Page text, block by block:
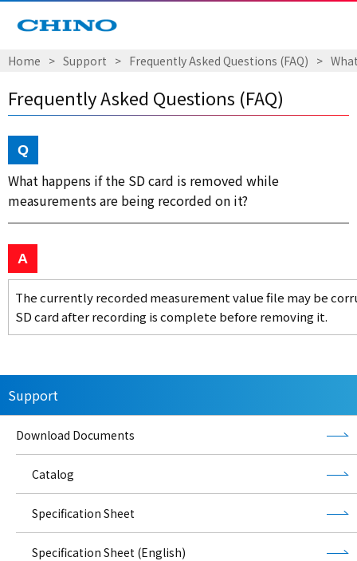
Home Support Frequently Asked Questions (FAQ)
Frequently Asked Questions (FAQ)
What happens if the SD card is removed while
measurements are being recorded on it?
The currently recorded measurement value file may be
SD card after recording is complete before removing it.
Support
Download Documents
Catalog
Specification Sheet
Specification Sheet (English)